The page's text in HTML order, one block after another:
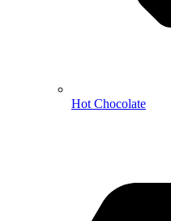
Hot Chocolate